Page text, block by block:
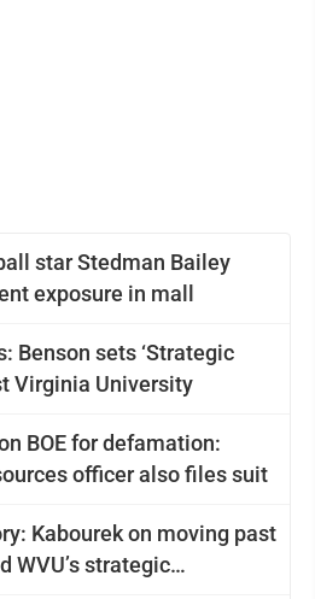
star Stedman Bailey
exposure in mall
Benson sets ‘Strategic
Virginia University
BOE for defamation:
officer also files suit
Kabourek on moving past
WVU’s strategic